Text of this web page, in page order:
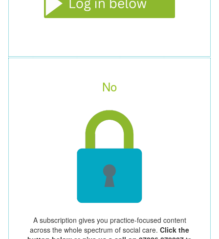
No
A subscription gives you practice-focused content
across the whole spectrum of social care. Click the